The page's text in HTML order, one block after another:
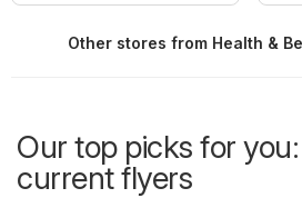
Other stores from Health &
Our top picks for
current flyers